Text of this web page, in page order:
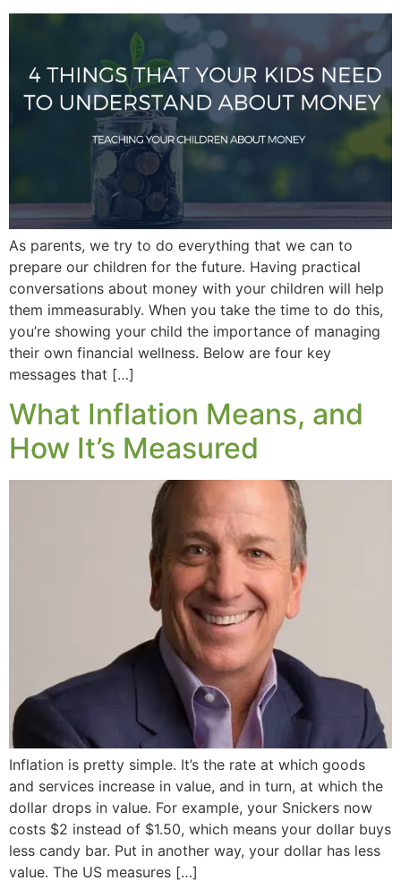
As parents, we try to do everything that we can to
prepare our children for the future. Having practical
conversations about money with your children will help
them immeasurably. When you take the time to do this,
you’re showing your child the importance of managing
their own financial wellness. Below are four key
messages that […]
What Inflation Means, and
How It’s Measured
Inflation is pretty simple. It’s the rate at which goods
and services increase in value, and in turn, at which the
dollar drops in value. For example, your Snickers now
costs $2 instead of $1.50, which means your dollar buys
less candy bar. Put in another way, your dollar has less
value. The US measures […]